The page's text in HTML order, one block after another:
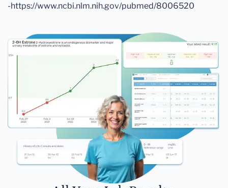
-https://www.ncbi.nlm.nih.gov/pubmed/8006520